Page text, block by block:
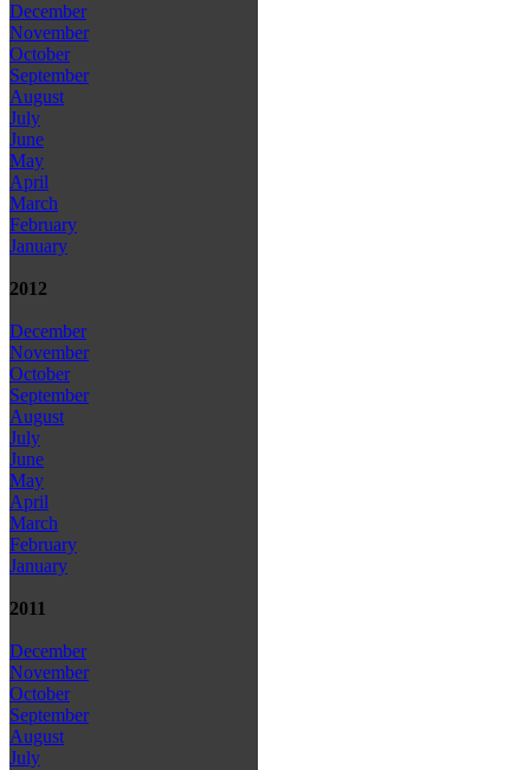
December
November
October
September
August
July
June
May
April
March
February
January
2012
December
November
October
September
August
July
June
May
April
March
February
January
2011
December
November
October
September
August
July